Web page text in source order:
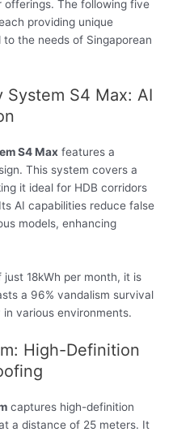
The following five
providing unique
the needs of Singaporean
System S4 Max: AI
S4 Max features a
This system covers a
it ideal for HDB corridors
AI capabilities reduce false
models, enhancing
18kWh per month, it is
a 96% vandalism survival
various environments.
High-Definition
captures high-definition
a distance of 25 meters. It